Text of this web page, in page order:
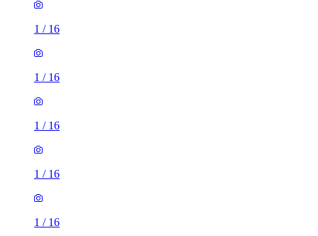
1 / 16
1 / 16
1 / 16
1 / 16
1 / 16